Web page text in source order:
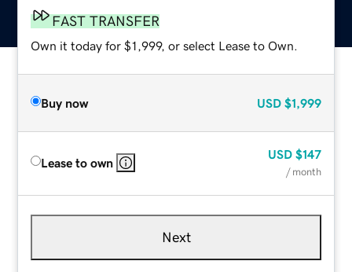
FAST TRANSFER
Own it today for $1,999, or select Lease to Own.
Buy now USD $1,999
Lease to own
USD $147
/ month
Next